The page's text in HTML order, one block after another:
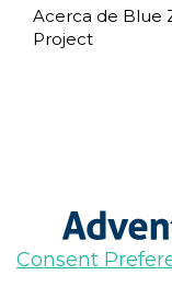
Consent
Acerca de Blue
Project